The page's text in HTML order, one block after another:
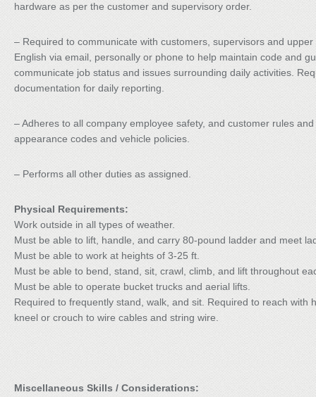
hardware as per the customer and supervisory order.
– Required to communicate with customers, supervisors and
English via email, personally or phone to help maintain code and
communicate job status and issues surrounding daily activities.
documentation for daily reporting.
– Adheres to all company employee safety, and customer rules
appearance codes and vehicle policies.
– Performs all other duties as assigned.
Physical Requirements:
Work outside in all types of weather.
Must be able to lift, handle, and carry 80-pound ladder and meet
Must be able to work at heights of 3-25 ft.
Must be able to bend, stand, sit, crawl, climb, and lift throughout
Must be able to operate bucket trucks and aerial lifts.
Required to frequently stand, walk, and sit. Required to reach with
kneel or crouch to wire cables and string wire.
Miscellaneous Skills / Considerations: